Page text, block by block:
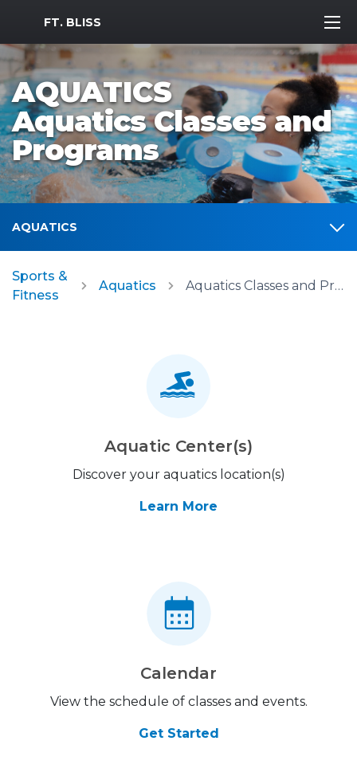
MWR Logo
FT. BLISS
AQUATICS
Aquatics Classes and
Programs
AQUATICS
Sports &
Fitness
Aquatics Aquatics Classes and Programs
Aquatic Center(s)
Discover your aquatics location(s)
Learn More
Calendar
View the schedule of classes and events.
Get Started